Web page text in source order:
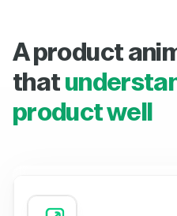
A product
that
product well